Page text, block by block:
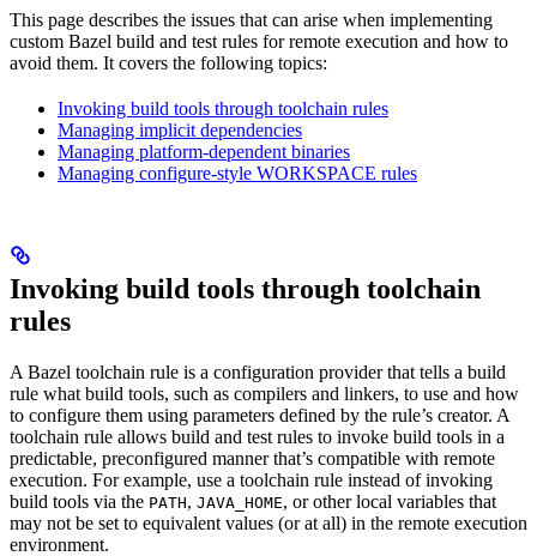
This page describes the issues that can arise when implementing
custom Bazel build and test rules for remote execution and how to
avoid them. It covers the following topics:
Invoking build tools through toolchain rules
Managing implicit dependencies
Managing platform-dependent binaries
Managing configure-style WORKSPACE rules
Invoking build tools through toolchain
rules
A Bazel toolchain rule is a configuration provider that tells a build
rule what build tools, such as compilers and linkers, to use and how
to configure them using parameters defined by the rule’s creator. A
toolchain rule allows build and test rules to invoke build tools in a
predictable, preconfigured manner that’s compatible with remote
execution. For example, use a toolchain rule instead of invoking
build tools via the PATH, JAVA_HOME, or other local variables that
may not be set to equivalent values (or at all) in the remote execution
environment.